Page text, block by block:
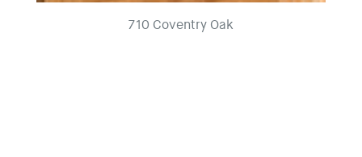
710 Coventry Oak